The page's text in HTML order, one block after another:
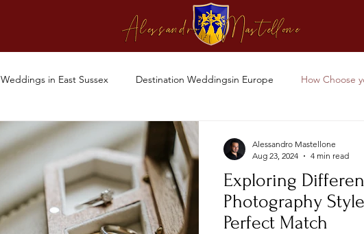
Weddings in East Sussex Destination Weddingsin Europe How Choose
Exploring
Photography
Perfect Match
Alessandro Mastellone
Aug 23, 2024
4 min read